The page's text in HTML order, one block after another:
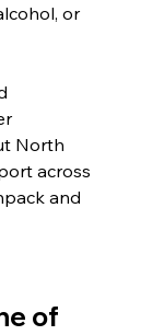
or
North
across
and
of